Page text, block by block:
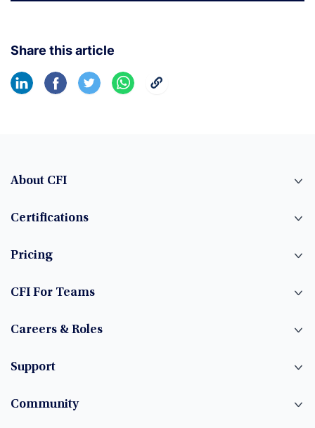
Share this article
About CFI
Certifications
Pricing
CFI For Teams
Careers & Roles
Support
Community